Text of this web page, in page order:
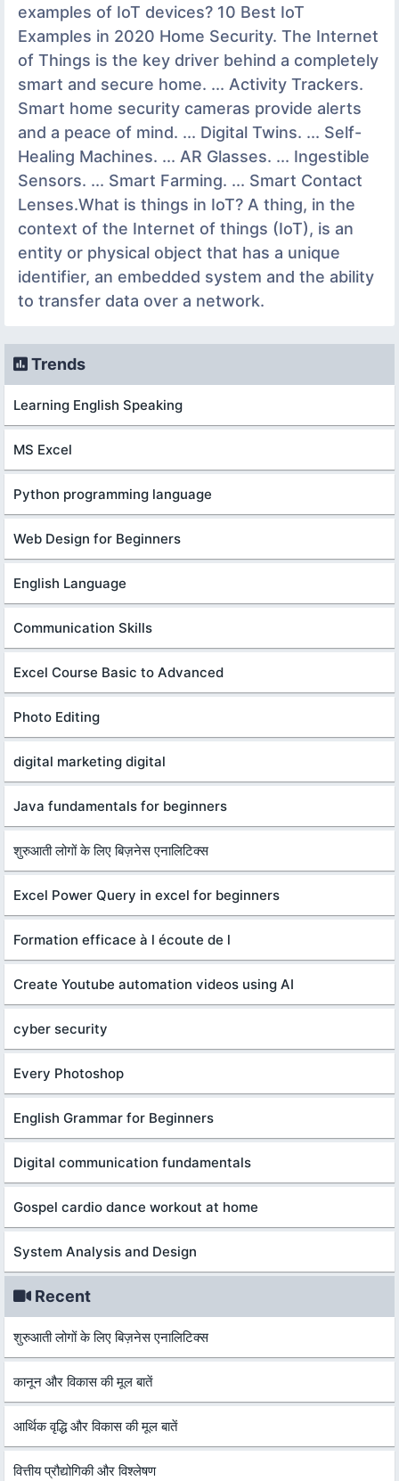
examples of IoT devices? 10 Best IoT
Examples in 2020 Home Security. The Internet
of Things is the key driver behind a completely
smart and secure home. ... Activity Trackers.
Smart home security cameras provide alerts
and a peace of mind. ... Digital Twins. ... Self-
Healing Machines. ... AR Glasses. ... Ingestible
Sensors. ... Smart Farming. ... Smart Contact
Lenses.What is things in IoT? A thing, in the
context of the Internet of things (IoT), is an
entity or physical object that has a unique
identifier, an embedded system and the ability
to transfer data over a network.
Trends
Learning English Speaking
MS Excel
Python programming language
Web Design for Beginners
English Language
Communication Skills
Excel Course Basic to Advanced
Photo Editing
digital marketing digital
Java fundamentals for beginners
शुरुआती लोगों के लिए बिज़नेस एनालिटिक्स
Excel Power Query in excel for beginners
Formation efficace à l écoute de l
Create Youtube automation videos using AI
cyber security
Every Photoshop
English Grammar for Beginners
Digital communication fundamentals
Gospel cardio dance workout at home
System Analysis and Design
Recent
शुरुआती लोगों के लिए बिज़नेस एनालिटिक्स
कानून और विकास की मूल बातें
आर्थिक वृद्धि और विकास की मूल बातें
वित्तीय प्रौद्योगिकी और विश्लेषण